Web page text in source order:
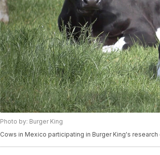
Photo by: Burger King
Cows in Mexico participating in Burger King's